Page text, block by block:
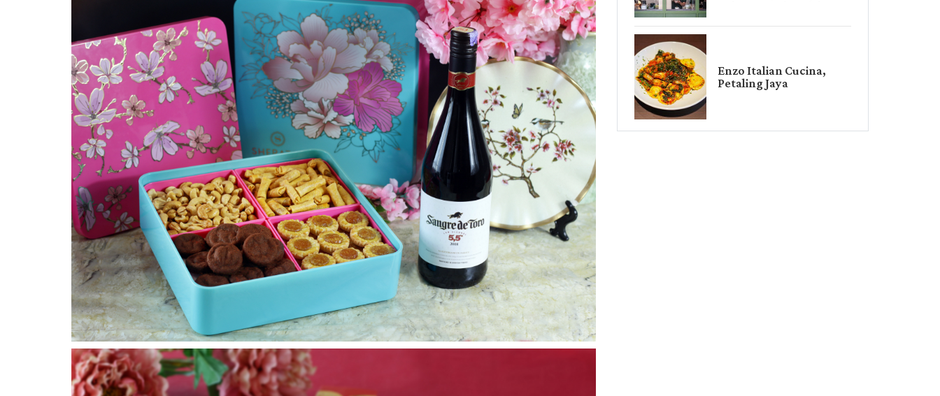
Enzo Italian Cucina,
Petaling Jaya